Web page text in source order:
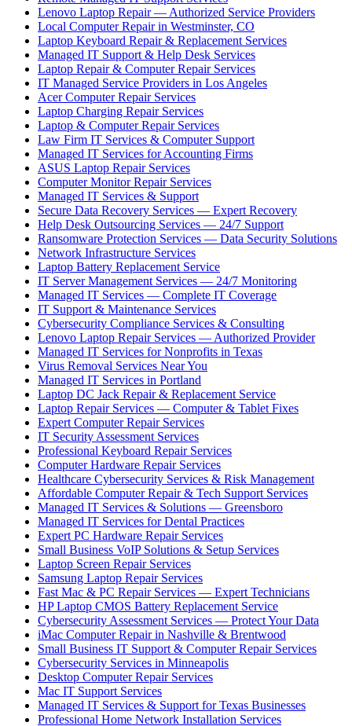
Lenovo Laptop Repair — Authorized Service Providers
Local Computer Repair in Westminster, CO
Laptop Keyboard Repair & Replacement Services
Managed IT Support & Help Desk Services
Laptop Repair & Computer Repair Services
IT Managed Service Providers in Los Angeles
Acer Computer Repair Services
Laptop Charging Repair Services
Laptop & Computer Repair Services
Law Firm IT Services & Computer Support
Managed IT Services for Accounting Firms
ASUS Laptop Repair Services
Computer Monitor Repair Services
Managed IT Services & Support
Secure Data Recovery Services — Expert Recovery
Help Desk Outsourcing Services — 24/7 Support
Ransomware Protection Services — Data Security Solutions
Network Infrastructure Services
Laptop Battery Replacement Service
IT Server Management Services — 24/7 Monitoring
Managed IT Services — Complete IT Coverage
IT Support & Maintenance Services
Cybersecurity Compliance Services & Consulting
Lenovo Laptop Repair Services — Authorized Provider
Managed IT Services for Nonprofits in Texas
Virus Removal Services Near You
Managed IT Services in Portland
Laptop DC Jack Repair & Replacement Service
Laptop Repair Services — Computer & Tablet Fixes
Expert Computer Repair Services
IT Security Assessment Services
Professional Keyboard Repair Services
Computer Hardware Repair Services
Healthcare Cybersecurity Services & Risk Management
Affordable Computer Repair & Tech Support Services
Managed IT Services & Solutions — Greensboro
Managed IT Services for Dental Practices
Expert PC Hardware Repair Services
Small Business VoIP Solutions & Setup Services
Laptop Screen Repair Services
Samsung Laptop Repair Services
Fast Mac & PC Repair Services — Expert Technicians
HP Laptop CMOS Battery Replacement Service
Cybersecurity Assessment Services — Protect Your Data
iMac Computer Repair in Nashville & Brentwood
Small Business IT Support & Computer Repair Services
Cybersecurity Services in Minneapolis
Desktop Computer Repair Services
Mac IT Support Services
Managed IT Services & Support for Texas Businesses
Professional Home Network Installation Services